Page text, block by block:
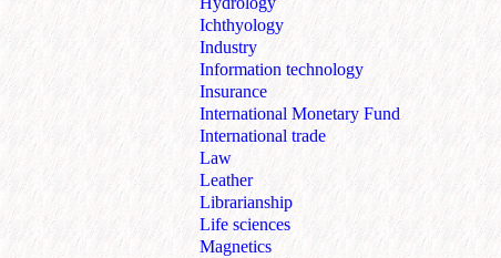
Ichthyology
Industry
Information technology
Insurance
International Monetary Fund
International trade
Law
Leather
Librarianship
Life sciences
Magnetics